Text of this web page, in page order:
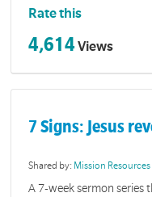
Rate this
4,614Views
7 Signs: Jesus
Shared by: Mission Resources
A 7-week sermon series